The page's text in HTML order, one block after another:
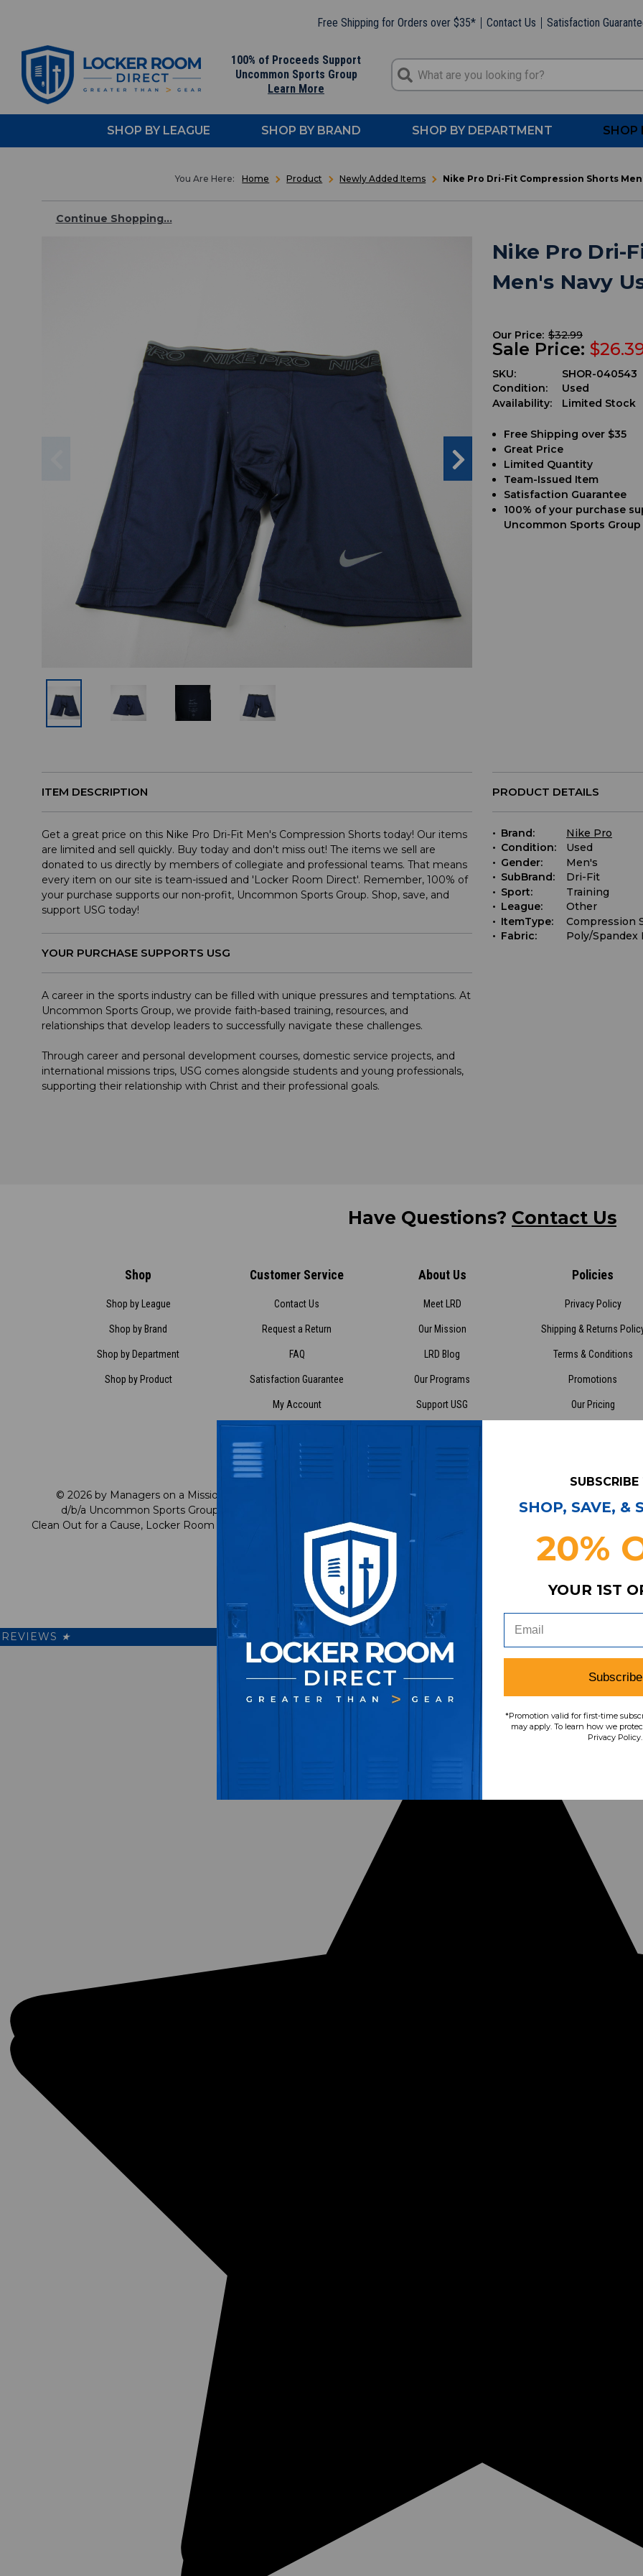
Free Shipping for Orders over $35* Contact Us Satisfaction
100% of Proceeds Support
Uncommon Sports Group
Learn More
SHOP BY LEAGUE SHOP BY BRAND SHOP BY DEPARTMENT SHOP
Home Product Newly Added Items Nike Pro Dri-Fit Compression Shorts
Continue Shopping...
Nike Pro Dri-
Men's Navy
SKU:
SHOR-040543
Condition:
Used
Availability:
Limited Stock
Our Price: $32.99
Sale Price:
Free Shipping over $35
Great Price
Limited Quantity
Team-Issued Item
Satisfaction Guarantee
100% of your purchase
Uncommon Sports Group
ITEM DESCRIPTION
Get a great price on this Nike Pro Dri-Fit Men's Compression Shorts today! Our items
are limited and sell quickly. Buy today and don't miss out! The items we sell are
donated to us directly by members of collegiate and professional teams. That means
every item on our site is team-issued and 'Locker Room Direct'. Remember, 100% of
your purchase supports our non-profit, Uncommon Sports Group. Shop, save, and
support USG today!
YOUR PURCHASE SUPPORTS USG
A career in the sports industry can be filled with unique pressures and temptations. At
Uncommon Sports Group, we provide faith-based training, resources, and
relationships that develop leaders to successfully navigate these challenges.
Through career and personal development courses, domestic service projects, and
international missions trips, USG comes alongside students and young professionals,
supporting their relationship with Christ and their professional goals.
PRODUCT DETAILS
Brand:
Nike Pro
Condition:
Used
Gender:
Men's
SubBrand:
Dri-Fit
Sport:
Training
League:
Other
ItemType:
Compression
Fabric:
Poly/Spandex
Have Questions? Contact Us
Shop
Shop by League
Shop by Brand
Shop by Department
Shop by Product
Customer Service
Contact Us
Request a Return
FAQ
Satisfaction Guarantee
My Account
My Preference Center
Rewards
About Us
Meet LRD
Our Mission
LRD Blog
Our Programs
Support USG
Cleanout.org
Policies
Privacy Policy
Shipping & Returns
Terms & Conditions
Promotions
Our Pricing
© 2026 by Managers on a Mission
d/b/a Uncommon Sports Group
Clean Out for a Cause, Locker Room Direct
customerservice@lockerroomdirect.com
Registered 501(c)(3) | EIN: 46-2998866
REVIEWS ★
SUBSCRIBE
SHOP, SAVE, &
20%
YOUR 1ST
Subscribe
*Promotion valid for first-time
may apply. To learn how we
Privacy Policy.